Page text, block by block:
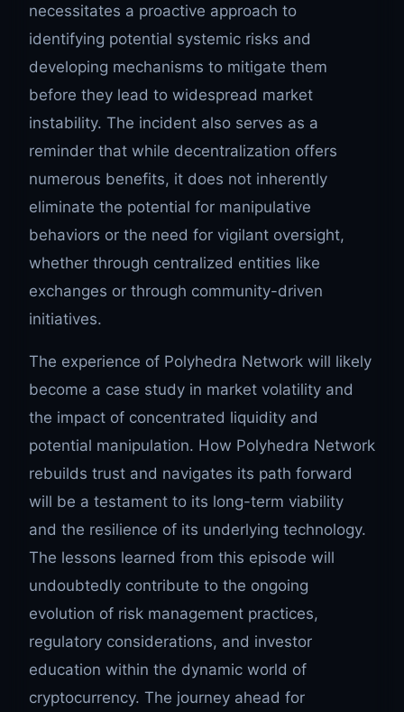
necessitates a proactive approach to
identifying potential systemic risks and
developing mechanisms to mitigate them
before they lead to widespread market
instability. The incident also serves as a
reminder that while decentralization offers
numerous benefits, it does not inherently
eliminate the potential for manipulative
behaviors or the need for vigilant oversight,
whether through centralized entities like
exchanges or through community-driven
initiatives.
The experience of Polyhedra Network will likely
become a case study in market volatility and
the impact of concentrated liquidity and
potential manipulation. How Polyhedra Network
rebuilds trust and navigates its path forward
will be a testament to its long-term viability
and the resilience of its underlying technology.
The lessons learned from this episode will
undoubtedly contribute to the ongoing
evolution of risk management practices,
regulatory considerations, and investor
education within the dynamic world of
cryptocurrency. The journey ahead for